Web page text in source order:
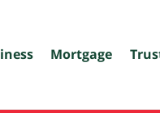
Mortgage